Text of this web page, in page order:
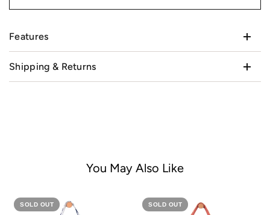
Features
Shipping & Returns
You May Also Like
SOLD OUT SOLD OUT